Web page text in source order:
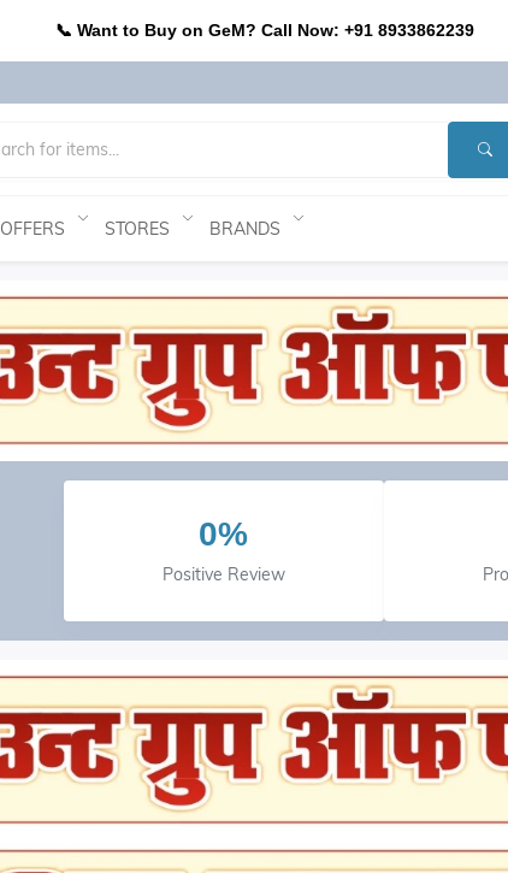
📞 Want to Buy on GeM? Call Now: +91 8933862239
OFFERS STORES BRANDS
0%
Positive Review